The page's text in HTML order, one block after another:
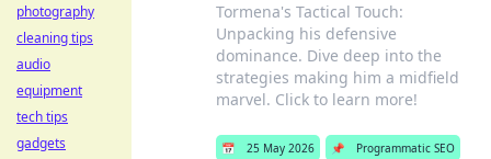
Tormena's Tactical Touch:
Unpacking his defensive
dominance. Dive deep into the
strategies making him a midfield
marvel. Click to learn more!
📅 25 May 2026 📌
Programmatic SEO
photography
cleaning tips
audio
equipment
tech tips
gadgets